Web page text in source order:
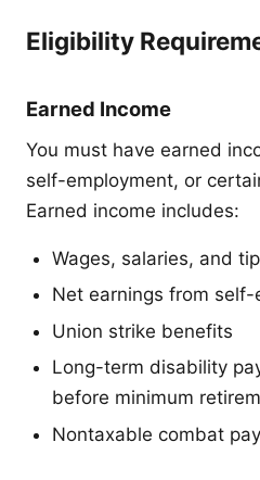
Eligibility
Earned Income
You must have earned
self-employment, or
Earned income includes:
Wages, salaries, and
Net earnings from self-
Union strike benefits
Long-term disability
before minimum
Nontaxable combat